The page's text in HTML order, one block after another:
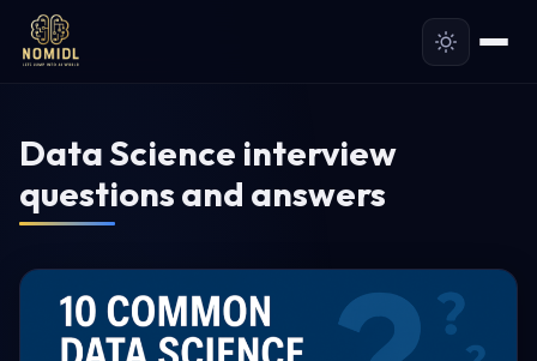
Data Science interview
questions and answers